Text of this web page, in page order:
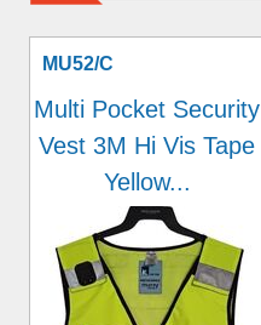
MU52/C
Multi Pocket Security
Vest 3M Hi Vis Tape
Yellow...